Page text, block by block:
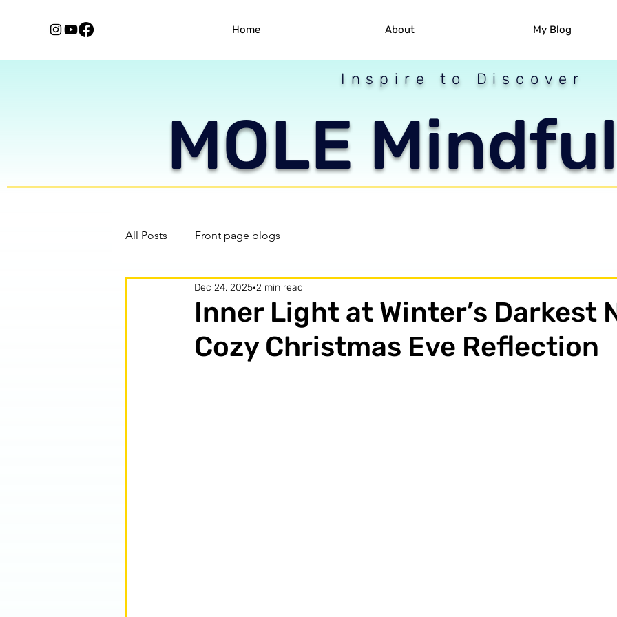
Home About My Blog
Inspire to Discover
MOLE
All Posts Front page blogs
Inner Light at Winter’s Darkest
Cozy Christmas Eve Reflection
Dec 24, 2025 2 min read